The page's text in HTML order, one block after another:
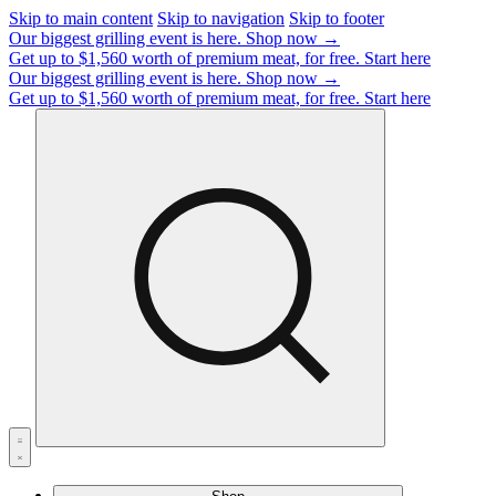
Skip to main content Skip to navigation Skip to footer
Our biggest grilling event is here. Shop now →
Get up to $1,560 worth of premium meat, for free. Start here
Our biggest grilling event is here. Shop now →
Get up to $1,560 worth of premium meat, for free. Start here